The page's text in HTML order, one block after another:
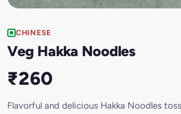
CHINESE
Veg Hakka Noodles
₹260
Flavorful and delicious Hakka Noodles